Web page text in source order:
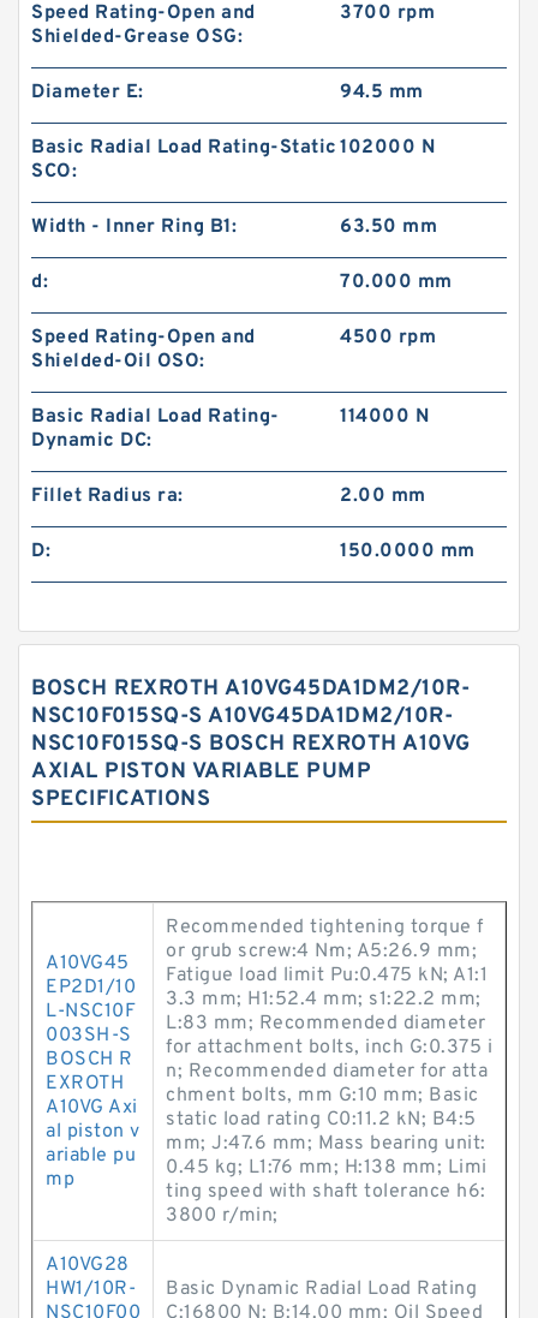
Speed Rating-Open and
Shielded-Grease OSG:
3700 rpm
Diameter E: 94.5 mm
Basic Radial Load Rating-Static
SCO:
102000 N
Width - Inner Ring B1: 63.50 mm
d: 70.000 mm
Speed Rating-Open and
Shielded-Oil OSO:
4500 rpm
Basic Radial Load Rating-
Dynamic DC:
114000 N
Fillet Radius ra: 2.00 mm
D: 150.0000 mm
BOSCH REXROTH A10VG45DA1DM2/10R-
NSC10F015SQ-S A10VG45DA1DM2/10R-
NSC10F015SQ-S BOSCH REXROTH A10VG
AXIAL PISTON VARIABLE PUMP
SPECIFICATIONS
A10VG45
EP2D1/10
L-NSC10F
003SH-S
BOSCH R
EXROTH
A10VG Axi
al piston v
ariable pu
mp
Recommended tightening torque f
or grub screw:4 N·m; A5:26.9 mm;
Fatigue load limit Pu:0.475 kN; A1:1
3.3 mm; H1:52.4 mm; s1:22.2 mm;
L:83 mm; Recommended diameter
for attachment bolts, inch G:0.375 i
n; Recommended diameter for atta
chment bolts, mm G:10 mm; Basic
static load rating C0:11.2 kN; B4:5
mm; J:47.6 mm; Mass bearing unit:
0.45 kg; L1:76 mm; H:138 mm; Limi
ting speed with shaft tolerance h6:
3800 r/min;
A10VG28
HW1/10R-
NSC10F00
Basic Dynamic Radial Load Rating
C:16800 N; B:14.00 mm; Oil Speed